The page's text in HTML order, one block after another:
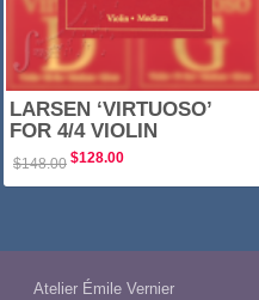
LARSEN ‘VIRTUOSO’
FOR 4/4 VIOLIN
$148.00 Original
was:
$128.00Current
is:
Atelier Émile Vernier